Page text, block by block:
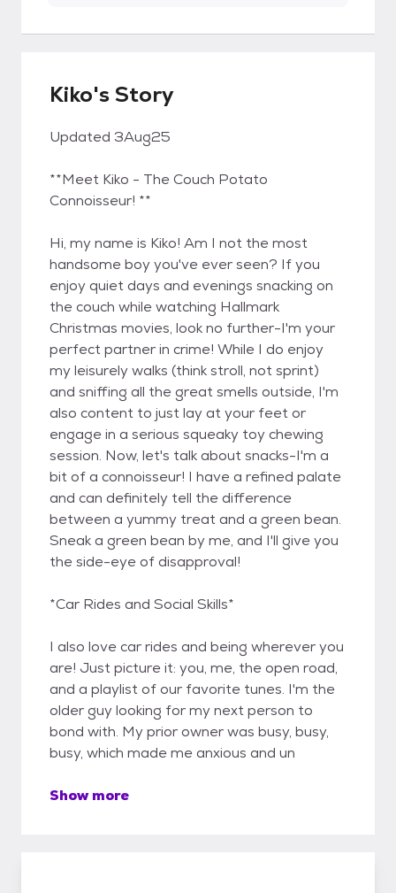
Kiko's Story
Updated 3Aug25
**Meet Kiko - The Couch Potato
Connoisseur! **
Hi, my name is Kiko! Am I not the most
handsome boy you've ever seen? If you
enjoy quiet days and evenings snacking on
the couch while watching Hallmark
Christmas movies, look no further-I'm your
perfect partner in crime! While I do enjoy
my leisurely walks (think stroll, not sprint)
and sniffing all the great smells outside, I'm
also content to just lay at your feet or
engage in a serious squeaky toy chewing
session. Now, let's talk about snacks-I'm a
bit of a connoisseur! I have a refined palate
and can definitely tell the difference
between a yummy treat and a green bean.
Sneak a green bean by me, and I'll give you
the side-eye of disapproval!
*Car Rides and Social Skills*
I also love car rides and being wherever you
are! Just picture it: you, me, the open road,
and a playlist of our favorite tunes. I'm the
older guy looking for my next person to
bond with. My prior owner was busy, busy,
busy, which made me anxious and un
Show more